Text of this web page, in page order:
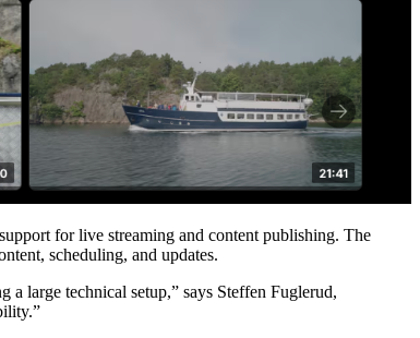
for live streaming and content publishing. The
scheduling, and updates.
large technical setup,” says Steffen Fuglerud,